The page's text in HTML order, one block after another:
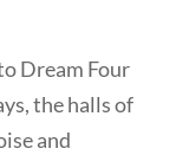
Dream Four
the halls of
and